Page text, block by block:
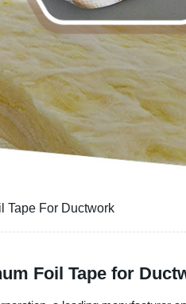
Tape For Ductwork
Foil Tape for